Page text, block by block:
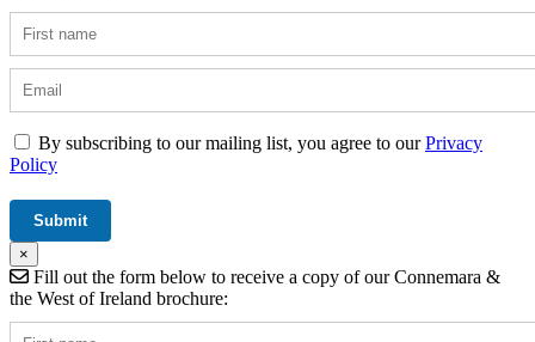
By subscribing to our mailing list, you agree to ourPrivacy
Policy
×
Fill out the form below to receive a copy of our Connemara &
the West of Ireland brochure: